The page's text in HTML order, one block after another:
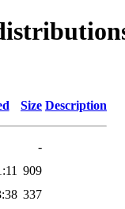
Size Description
-
909
337